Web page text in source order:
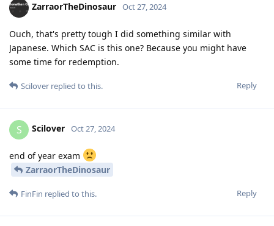
ZarraorTheDinosaur Oct 27, 2024
Ouch, that's pretty tough I did something similar with
Japanese. Which SAC is this one? Because you might have
some time for redemption.
Reply
Scilover replied to this.
S Scilover Oct 27, 2024
end of year exam
ZarraorTheDinosaur
Reply
FinFin replied to this.